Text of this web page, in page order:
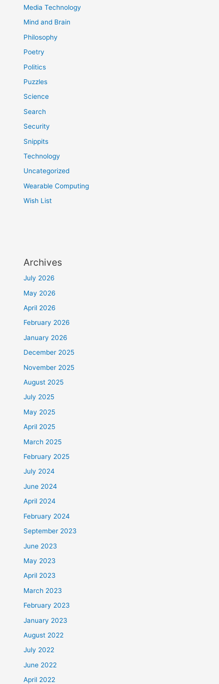
Media Technology
Mind and Brain
Philosophy
Poetry
Politics
Puzzles
Science
Search
Security
Snippits
Technology
Uncategorized
Wearable Computing
Wish List
Archives
July 2026
May 2026
April 2026
February 2026
January 2026
December 2025
November 2025
August 2025
July 2025
May 2025
April 2025
March 2025
February 2025
July 2024
June 2024
April 2024
February 2024
September 2023
June 2023
May 2023
April 2023
March 2023
February 2023
January 2023
August 2022
July 2022
June 2022
April 2022